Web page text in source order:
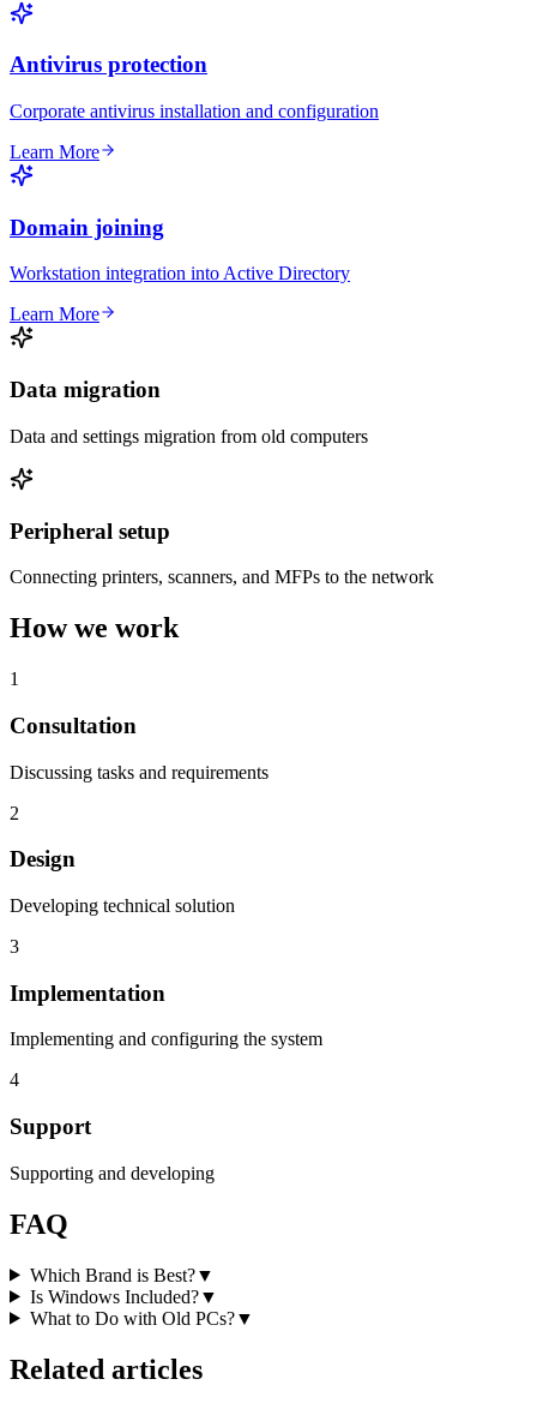
Antivirus protection
Corporate antivirus installation and configuration
Learn More
Domain joining
Workstation integration into Active Directory
Learn More
Data migration
Data and settings migration from old computers
Peripheral setup
Connecting printers, scanners, and MFPs to the network
How we work
1
Consultation
Discussing tasks and requirements
2
Design
Developing technical solution
3
Implementation
Implementing and configuring the system
4
Support
Supporting and developing
FAQ
Which Brand is Best?▼
Is Windows Included?▼
What to Do with Old PCs?▼
Related articles